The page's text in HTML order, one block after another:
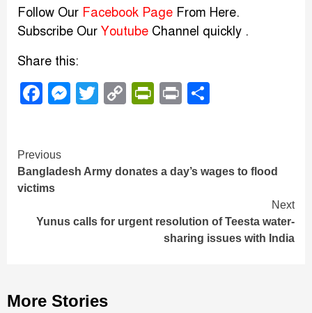
Follow Our Facebook Page From Here.
Subscribe Our Youtube Channel quickly .
Share this:
Facebook
Messenger
Twitter
CopyPrintFriendly
Print
Continue
Reading
Previous
Bangladesh Army donates a day’s wages to flood
victims
Next
Yunus calls for urgent resolution of Teesta water-
sharing issues with India
More Stories